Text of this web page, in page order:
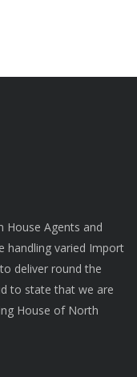
House Agents and
handling varied Import
deliver round the
to state that we are
House of North